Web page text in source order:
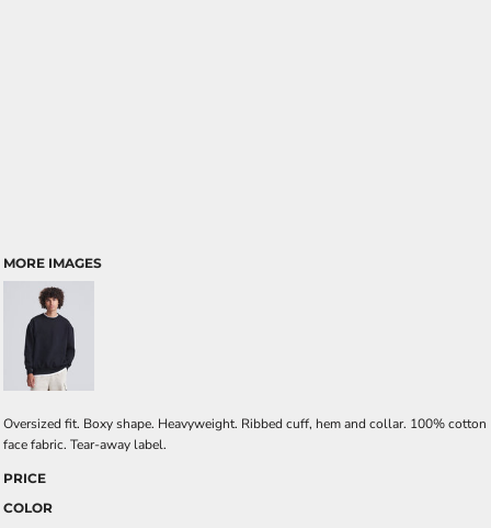
MORE IMAGES
Oversized fit. Boxy shape. Heavyweight. Ribbed cuff, hem and collar. 100% cotton
face fabric. Tear-away label.
PRICE
COLOR